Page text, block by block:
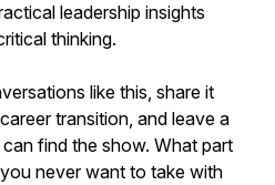
leadership insights
thinking.
like this, share it
transition, and leave a
find the show. What part
never want to take with